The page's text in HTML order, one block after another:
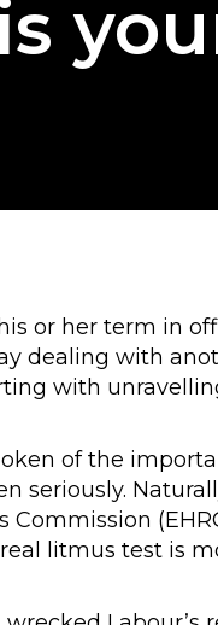
or her term in
dealing with
with
of the
seriously.
litmus test is